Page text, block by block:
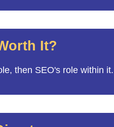
It?
then SEO's role within